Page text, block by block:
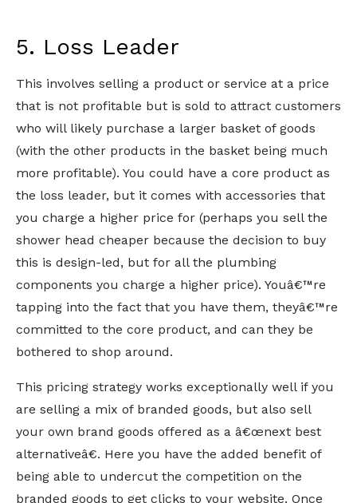
5. Loss Leader
This involves selling a product or service at a price
that is not profitable but is sold to attract customers
who will likely purchase a larger basket of goods
(with the other products in the basket being much
more profitable). You could have a core product as
the loss leader, but it comes with accessories that
you charge a higher price for (perhaps you sell the
shower head cheaper because the decision to buy
this is design-led, but for all the plumbing
components you charge a higher price). Youâ€™re
tapping into the fact that you have them, theyâ€™re
committed to the core product, and can they be
bothered to shop around.
This pricing strategy works exceptionally well if you
are selling a mix of branded goods, but also sell
your own brand goods offered as a â€œnext best
alternativeâ€. Here you have the added benefit of
being able to undercut the competition on the
branded goods to get clicks to your website. Once